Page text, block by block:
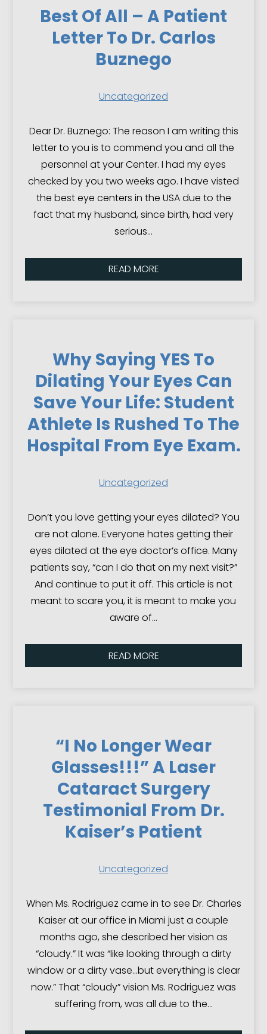
Best Of All – A Patient
Letter To Dr. Carlos
Buznego
Uncategorized
Dear Dr. Buznego: The reason I am writing this
letter to you is to commend you and all the
personnel at your Center. I had my eyes
checked by you two weeks ago. I have visted
the best eye centers in the USA due to the
fact that my husband, since birth, had very
serious…
READ MORE
Why Saying YES To
Dilating Your Eyes Can
Save Your Life: Student
Athlete Is Rushed To The
Hospital From Eye Exam.
Uncategorized
Don’t you love getting your eyes dilated? You
are not alone. Everyone hates getting their
eyes dilated at the eye doctor’s office. Many
patients say, “can I do that on my next visit?”
And continue to put it off. This article is not
meant to scare you, it is meant to make you
aware of…
READ MORE
“I No Longer Wear
Glasses!!!” A Laser
Cataract Surgery
Testimonial From Dr.
Kaiser’s Patient
Uncategorized
When Ms. Rodriguez came in to see Dr. Charles
Kaiser at our office in Miami just a couple
months ago, she described her vision as
“cloudy.” It was “like looking through a dirty
window or a dirty vase…but everything is clear
now.” That “cloudy” vision Ms. Rodriguez was
suffering from, was all due to the…